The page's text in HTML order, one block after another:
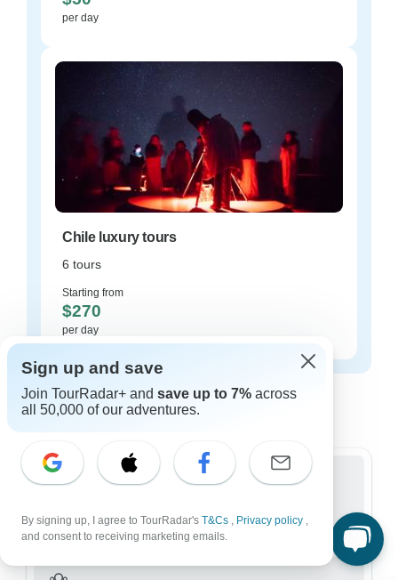
per day
Chile luxury tours
6 tours
Starting from
$270
per day
Chile tours for every type of group
Who are you traveling with?
169 tours in Chile
Sign up and save
Join TourRadar+ and save up to 7% across
all 50,000 of our adventures.
By signing up, I agree to TourRadar's T&Cs , Privacy policy ,
and consent to receiving marketing emails.